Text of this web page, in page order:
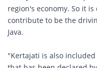
region's economy. So it is
contribute to be the
Java.
"Kertajati is also